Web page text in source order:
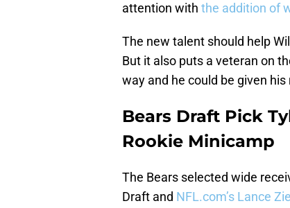
attention with the addition of
The new talent should help
But it also puts a veteran on
way and he could be given
Bears Draft Pick
Rookie Minicamp
The Bears selected wide
Draft and NFL.com’s Lance